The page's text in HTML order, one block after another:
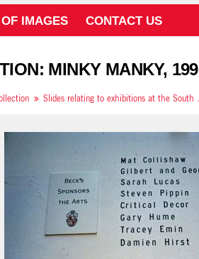
IMAGES CONTACT US
MINKY MANKY,